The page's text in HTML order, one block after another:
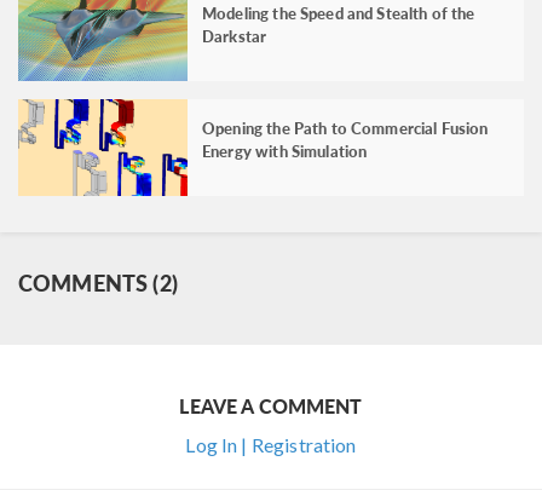
Modeling the Speed and Stealth of the
Darkstar
Opening the Path to Commercial Fusion
Energy with Simulation
COMMENTS (2)
LEAVE A COMMENT
Log In | Registration